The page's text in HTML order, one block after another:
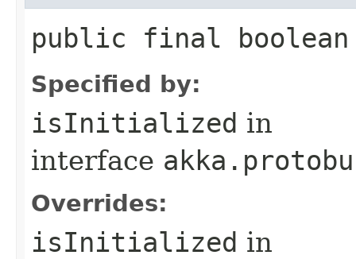
public final
Specified by:
isInitialized in
interface
Overrides:
isInitialized in